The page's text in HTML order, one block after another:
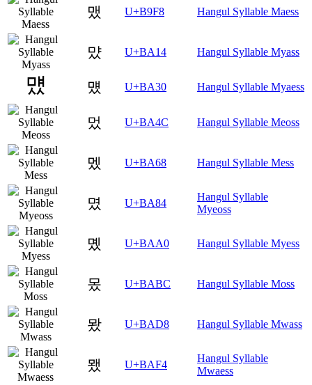
맸 U+B9F8 Hangul Syllable Maess
먔 U+BA14 Hangul Syllable Myass
먰 U+BA30 Hangul Syllable Myaess
멌 U+BA4C Hangul Syllable Meoss
멨 U+BA68 Hangul Syllable Mess
몄 U+BA84
Hangul Syllable
Myeoss
몠 U+BAA0 Hangul Syllable Myess
몼 U+BABC Hangul Syllable Moss
뫘 U+BAD8 Hangul Syllable Mwass
뫴 U+BAF4
Hangul Syllable
Mwaess